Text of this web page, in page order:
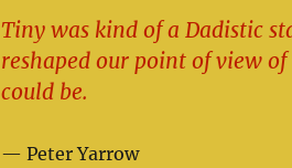
Tiny was kind of a Dadistic
reshaped our point of view
could be.
Peter Yarrow